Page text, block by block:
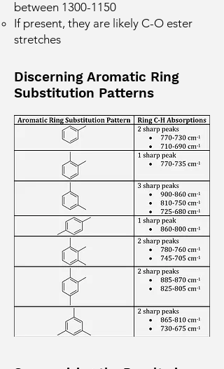
between 1300-1150
If present, they are likely C-O ester
stretches
Discerning Aromatic Ring
Substitution Patterns